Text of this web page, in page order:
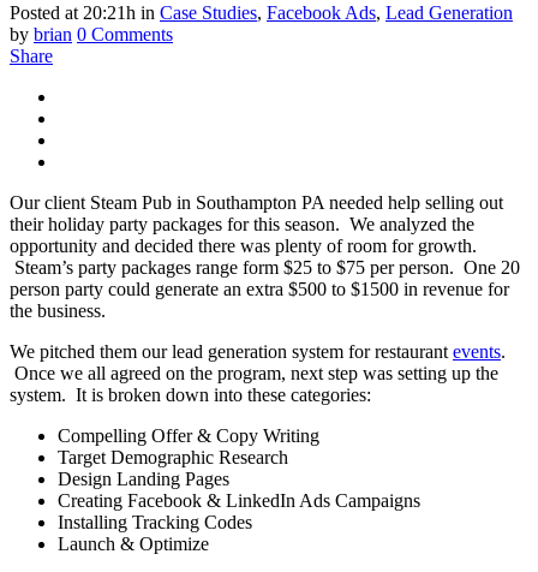
Posted at 20:21h in Case Studies, Facebook Ads, Lead Generation
by brian 0 Comments
Share
Our client Steam Pub in Southampton PA needed help selling out
their holiday party packages for this season. We analyzed the
opportunity and decided there was plenty of room for growth.
Steam’s party packages range form $25 to $75 per person. One 20
person party could generate an extra $500 to $1500 in revenue for
the business.
We pitched them our lead generation system for restaurant events.
Once we all agreed on the program, next step was setting up the
system. It is broken down into these categories:
Compelling Offer & Copy Writing
Target Demographic Research
Design Landing Pages
Creating Facebook & LinkedIn Ads Campaigns
Installing Tracking Codes
Launch & Optimize